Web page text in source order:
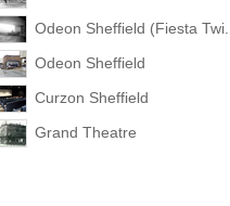
Odeon Sheffield (Fiesta Twi...
Odeon Sheffield
Curzon Sheffield
Grand Theatre